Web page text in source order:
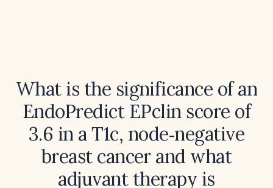
What is the significance of an
EndoPredict EPclin score of
3.6 in a T1c, node‑negative
breast cancer and what
adjuvant therapy is